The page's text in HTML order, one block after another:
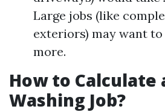
Large jobs (like
exteriors) may want
more.
How to Calculate
Washing Job?